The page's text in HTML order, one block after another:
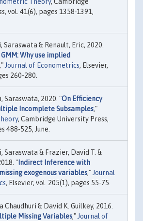
vol. 41(6), pages 1358-1391,
Saraswata & Renault, Eric, 2020.
Why use implied
," Journal of Econometrics, Elsevier,
260-280.
Saraswata, 2020. "On Efficiency
Incomplete Subsamples,"
, Cambridge University Press,
488-525, June.
Saraswata & Frazier, David T. &
" Indirect Inference with
exogenous variables," Journal
, Elsevier, vol. 205(1), pages 55-75.
Chaudhuri & David K. Guilkey, 2016.
Missing Variables," Journal of